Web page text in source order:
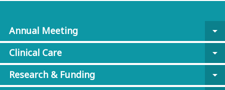
Annual Meeting
arrow_drop_down
Clinical Care
arrow_drop_down
Research & Funding
arrow_drop_down